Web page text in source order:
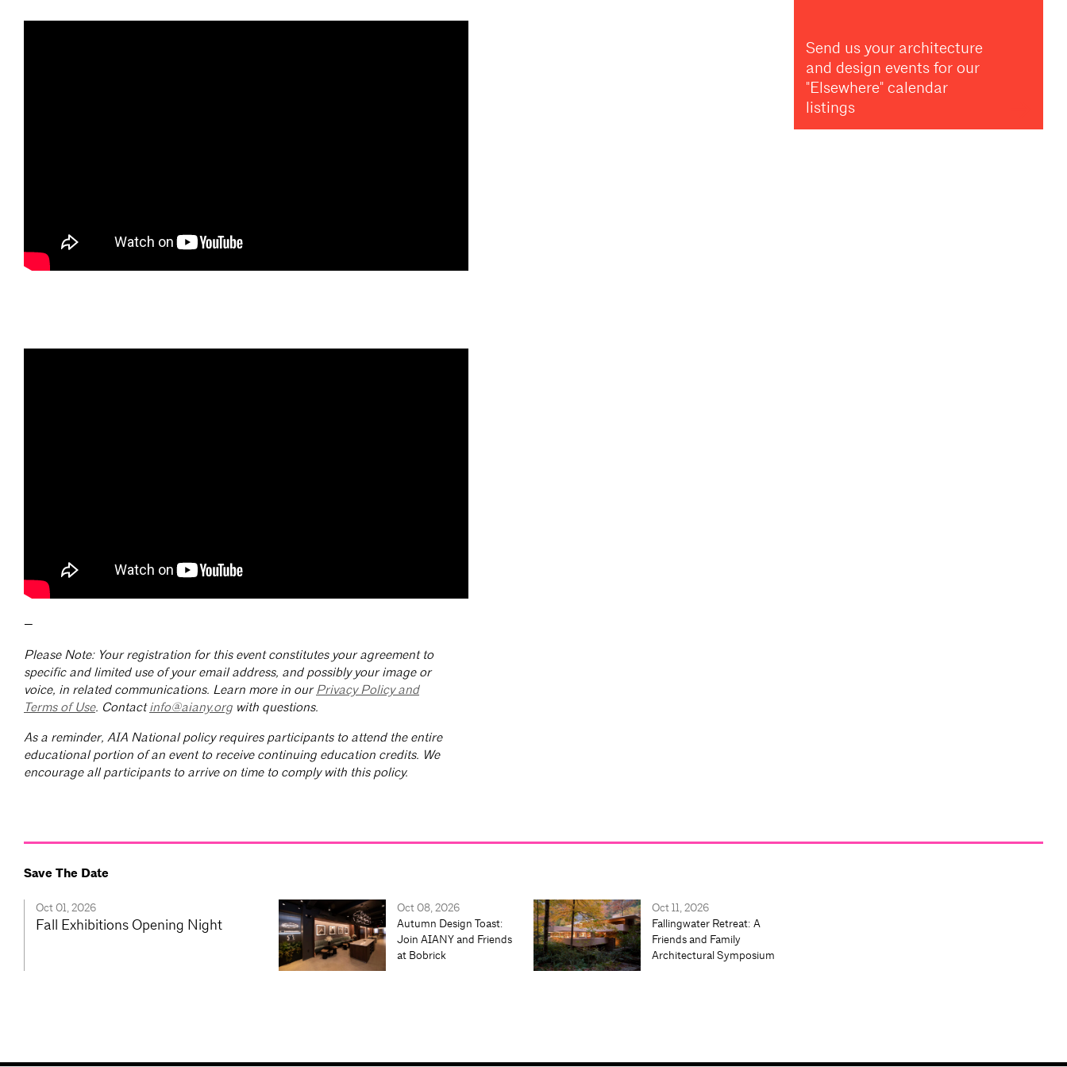
—
Please Note: Your registration for this event constitutes your agreement to
specific and limited use of your email address, and possibly your image or
voice, in related communications. Learn more in ourPrivacy Policy and
Terms of Use. Contactinfo@aiany.org with questions.
As a reminder, AIA National policy requires participants to attend the entire
educational portion of an event to receive continuing education credits. We
encourage all participants to arrive on time to comply with this policy.
Send us your architecture
and design events for our
"Elsewhere" calendar
listings
Save The Date
Oct 01, 2026
Fall Exhibitions Opening Night
Oct 08, 2026
Autumn Design Toast:
Join AIANY and Friends
at Bobrick
Oct 11, 2026
Fallingwater Retreat: A
Friends and Family
Architectural Symposium